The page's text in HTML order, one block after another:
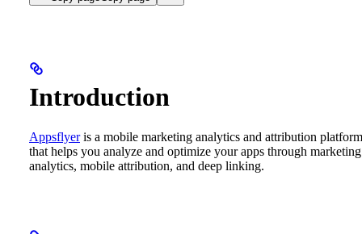
Introduction
Appsflyeris a mobile marketing analytics and attribution platform
that helps you analyze and optimize your apps through marketing
analytics, mobile attribution, and deep linking.